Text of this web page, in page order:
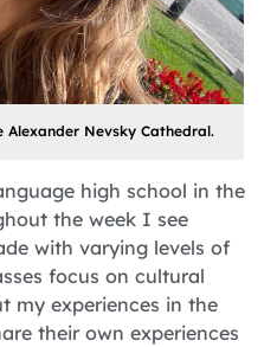
Alexander Nevsky Cathedral.
high school in the
the week I see
with varying levels of
focus on cultural
my experiences in the
their own experiences